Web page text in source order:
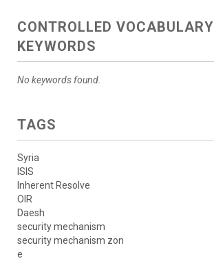
CONTROLLED VOCABULARY
KEYWORDS
No keywords found.
TAGS
Syria
ISIS
Inherent Resolve
OIR
Daesh
security mechanism
security mechanism zon
e